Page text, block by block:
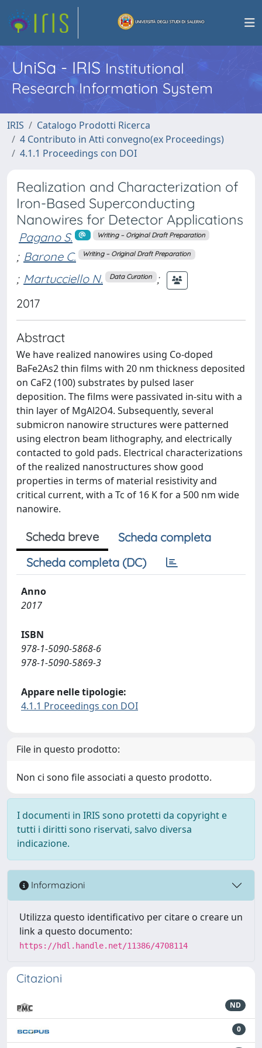
UniSa - IRISInstitutional
Research Information System
IRIS
Catalogo Prodotti Ricerca
4 Contributo in Atti convegno(ex Proceedings)
4.1.1 Proceedings con DOI
Realization and Characterization of
Iron-Based Superconducting
Nanowires for Detector Applications
Pagano S. Writing – Original Draft Preparation
; Barone C. Writing – Original Draft Preparation
; Martucciello N. Data Curation ;
2017
Abstract
We have realized nanowires using Co-doped
BaFe2As2 thin films with 20 nm thickness deposited
on CaF2 (100) substrates by pulsed laser
deposition. The films were passivated in-situ with a
thin layer of MgAl2O4. Subsequently, several
submicron nanowire structures were patterned
using electron beam lithography, and electrically
contacted to gold pads. Electrical characterizations
of the realized nanostructures show good
properties in terms of material resistivity and
critical current, with a Tc of 16 K for a 500 nm wide
nanowire.
Scheda breve
Scheda completa
Scheda completa (DC)
Anno
2017
ISBN
978-1-5090-5868-6
978-1-5090-5869-3
Appare nelle tipologie:
4.1.1 Proceedings con DOI
File in questo prodotto:
Non ci sono file associati a questo prodotto.
I documenti in IRIS sono protetti da copyright e
tutti i diritti sono riservati, salvo diversa
indicazione.
Informazioni
Utilizza questo identificativo per citare o creare un
link a questo documento:
https://hdl.handle.net/11386/4708114
Citazioni
ND
0